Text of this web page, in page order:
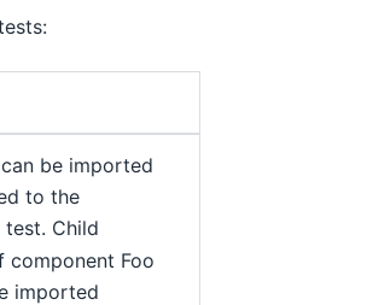
be imported
to the
Child
component Foo
imported